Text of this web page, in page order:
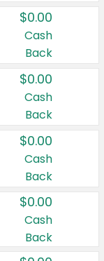
$0.00
Cash
Back
$0.00
Cash
Back
$0.00
Cash
Back
$0.00
Cash
Back